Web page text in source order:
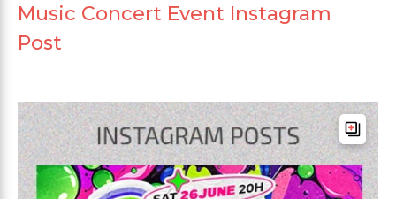
Music Concert Event Instagram
Post